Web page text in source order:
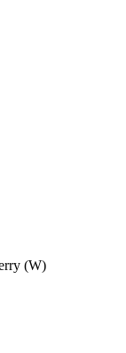
(W)